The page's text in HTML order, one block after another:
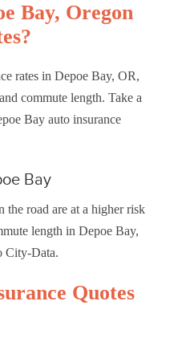
Bay, Oregon
rates in Depoe Bay, OR,
commute length. Take a
Bay auto insurance
Bay
the road are at a higher risk
length in Depoe Bay,
City-Data.
Quotes